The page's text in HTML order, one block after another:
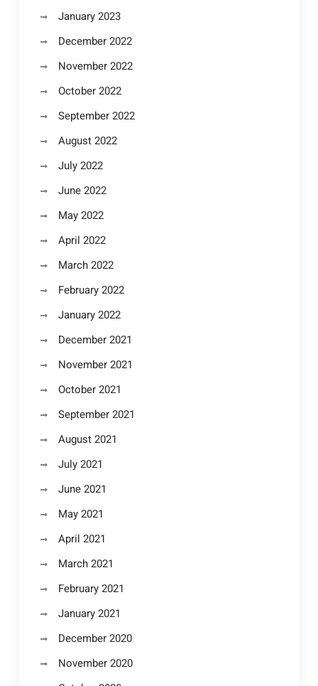
January 2023
December 2022
November 2022
October 2022
September 2022
August 2022
July 2022
June 2022
May 2022
April 2022
March 2022
February 2022
January 2022
December 2021
November 2021
October 2021
September 2021
August 2021
July 2021
June 2021
May 2021
April 2021
March 2021
February 2021
January 2021
December 2020
November 2020